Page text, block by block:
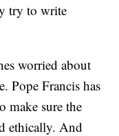
try to write
worried about
Pope Francis has
make sure the
ethically. And